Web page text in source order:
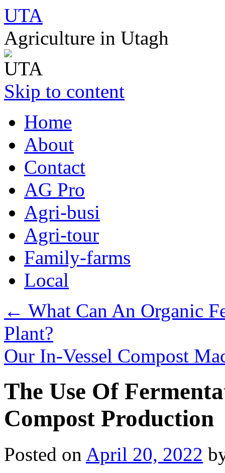
UTA
Agriculture in Utagh
Skip to content
Home
About
Contact
AG Pro
Agri-busi
Agri-tour
Family-farms
Local
← What Can An Organic
Plant?
Our In-Vessel Compost
The Use Of
Compost Production
Posted on April 20, 2022